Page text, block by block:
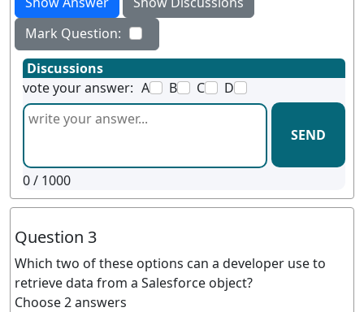
Mark Question:
Discussions
vote your answer: A B C D
SEND
0/ 1000
Question 3
Which two of these options can a developer use to
retrieve data from a Salesforce object?
Choose 2 answers